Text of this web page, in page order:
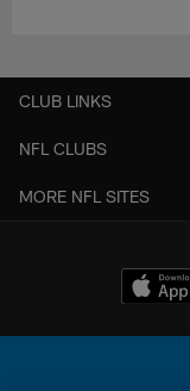
CLUB LINKS
NFL CLUBS
MORE NFL SITES